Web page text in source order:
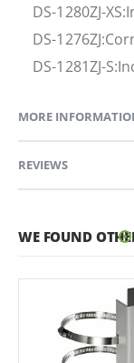
DS-1280ZJ-
DS-
DS-1281ZJ-
MORE
REVIEWS
WE FOUND